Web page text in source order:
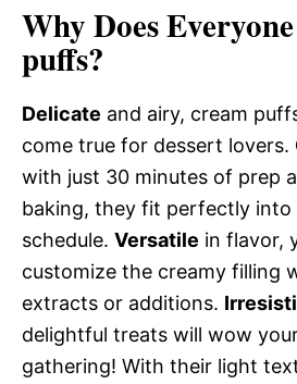
Why Does
puffs?
Delicate and airy, cream
come true for dessert lovers.
with just 30 minutes of prep
baking, they fit perfectly into
schedule. Versatile in flavor,
customize the creamy filling
extracts or additions.
delightful treats will wow
gathering! With their light